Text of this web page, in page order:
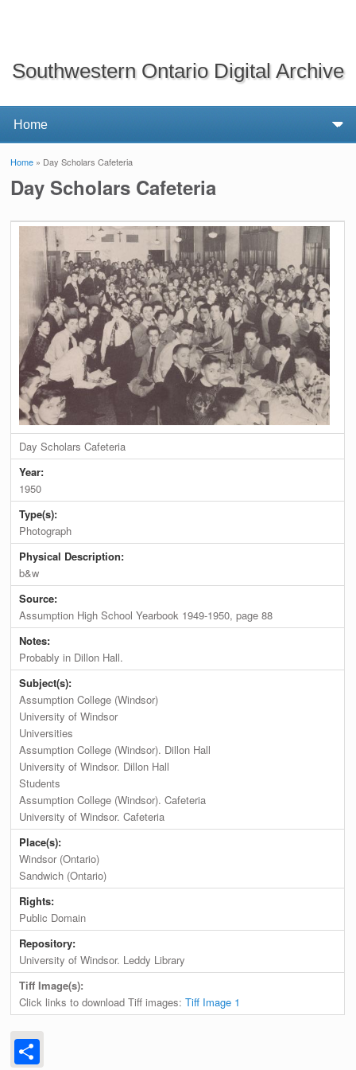
Southwestern Ontario Digital Archive
You are here
Home » Day Scholars Cafeteria
Day Scholars Cafeteria
Day Scholars Cafeteria
Year:
1950
Type(s):
Photograph
Physical Description:
b&w
Source:
Assumption High School Yearbook 1949-1950, page 88
Notes:
Probably in Dillon Hall.
Subject(s):
Assumption College (Windsor)
University of Windsor
Universities
Assumption College (Windsor). Dillon Hall
University of Windsor. Dillon Hall
Students
Assumption College (Windsor). Cafeteria
University of Windsor. Cafeteria
Place(s):
Windsor (Ontario)
Sandwich (Ontario)
Rights:
Public Domain
Repository:
University of Windsor. Leddy Library
Tiff Image(s):
Click links to download Tiff images:Tiff Image 1